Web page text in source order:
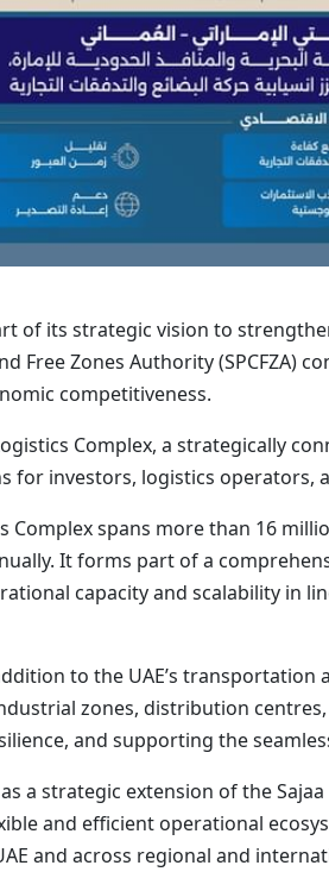
of its strategic vision to
Free Zones Authority
competitiveness.
Complex, a strategically
for investors, logistics operators,
Complex spans more than 16
It forms part of a
capacity and scalability
to the UAE’s
zones, distribution
and supporting the
a strategic extension of the
and efficient operational
and across regional and